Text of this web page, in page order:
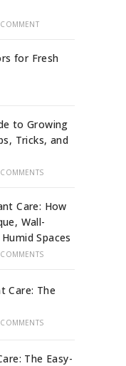
for Fresh
to Growing
Tricks, and
Care: How
Wall-
Spaces
Care: The
The Easy-